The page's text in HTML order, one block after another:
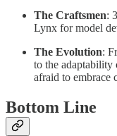
The Craftsmen:
Lynx for model
The Evolution:
to the adaptability
afraid to embrace
Bottom Line